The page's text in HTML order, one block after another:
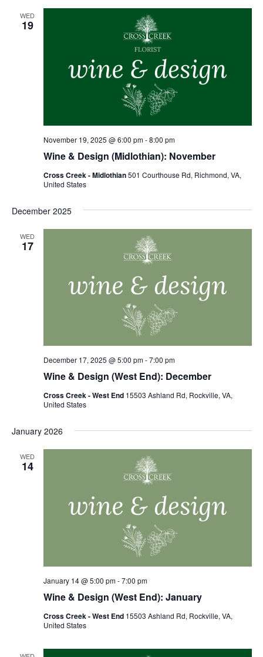
WED
19
Wine & Design (Midlothian): November
November 19, 2025 @ 6:00 pm-8:00 pm
Cross Creek - Midlothian501 Courthouse Rd, Richmond, VA,
United States
December 2025
WED
17
Wine & Design (West End): December
December 17, 2025 @ 5:00 pm-7:00 pm
Cross Creek - West End 15503 Ashland Rd, Rockville, VA,
United States
January 2026
WED
14
Wine & Design (West End): January
January 14 @ 5:00 pm-7:00 pm
Cross Creek - West End 15503 Ashland Rd, Rockville, VA,
United States